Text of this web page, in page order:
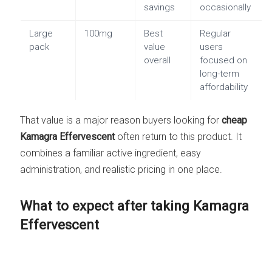
savings
occasionally
Large
pack
100mg
Best
value
overall
Regular
users
focused on
long-term
affordability
That value is a major reason buyers looking forcheap
Kamagra Effervescentoften return to this product. It
combines a familiar active ingredient, easy
administration, and realistic pricing in one place.
What to expect after taking Kamagra
Effervescent